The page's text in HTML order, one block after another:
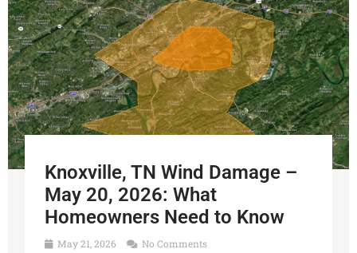
Knoxville, TN Wind Damage –
May 20, 2026: What
Homeowners Need to Know
May 21, 2026 No Comments